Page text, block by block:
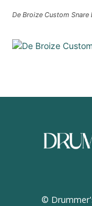
De Broize Custom Snare
©